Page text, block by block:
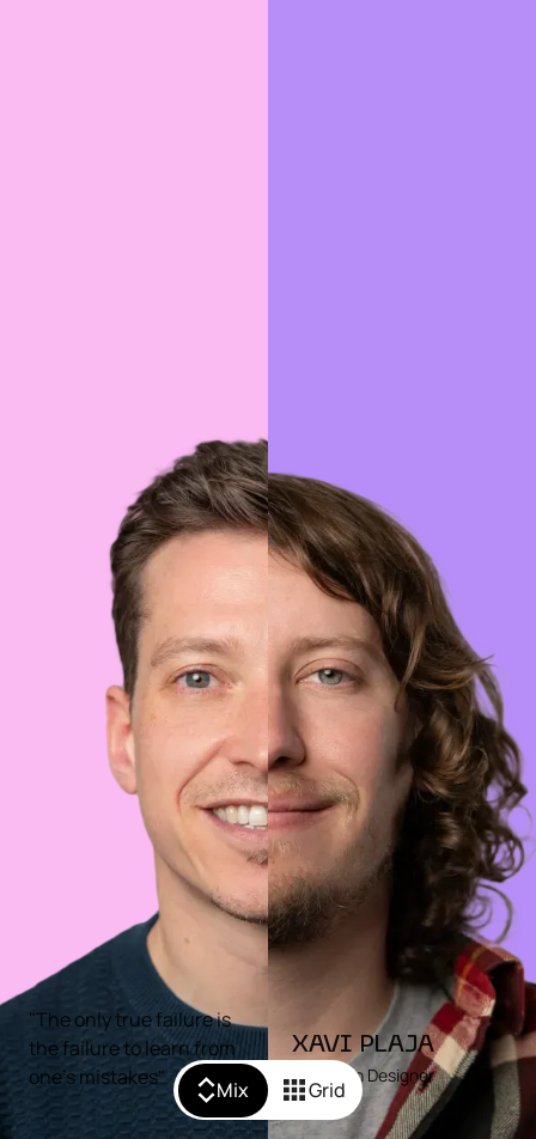
Mix Grid
"The only true failure is
the failure to learn from
one's mistakes"
XAVI PLAJA
Motion Designer